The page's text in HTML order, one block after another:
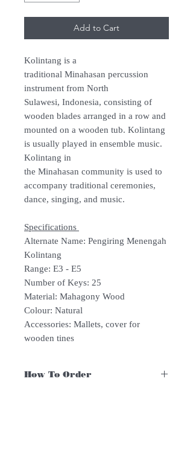
Add to Cart
Kolintang is a
traditional Minahasan percussion
instrument from North
Sulawesi, Indonesia, consisting of
wooden blades arranged in a row and
mounted on a wooden tub. Kolintang
is usually played in ensemble music.
Kolintang in
the Minahasan community is used to
accompany traditional ceremonies,
dance, singing, and music.
Specifications
Alternate Name: Pengiring Menengah
Kolintang
Range: E3 - E5
Number of Keys: 25
Material: Mahagony Wood
Colour: Natural
Accessories: Mallets, cover for
wooden tines
How To Order